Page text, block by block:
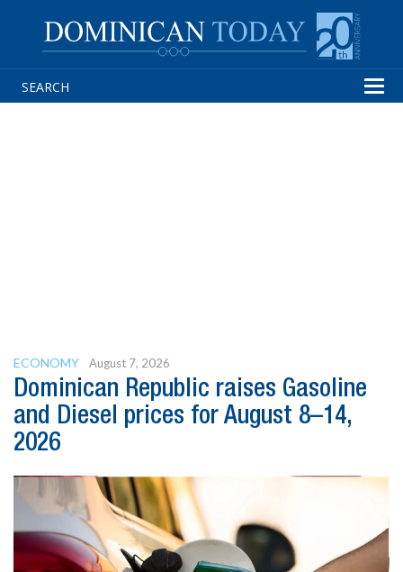
ECONOMY August 7, 2026
Dominican Republic raises Gasoline
and Diesel prices for August 8–14,
2026